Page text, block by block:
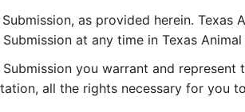
as provided herein.
at any time in Texas
you warrant and
all the rights necessary for you